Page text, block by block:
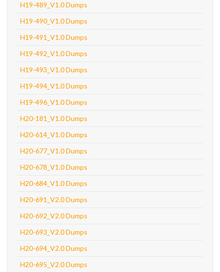
H19-489_V1.0 Dumps
H19-490_V1.0 Dumps
H19-491_V1.0 Dumps
H19-492_V1.0 Dumps
H19-493_V1.0 Dumps
H19-494_V1.0 Dumps
H19-496_V1.0 Dumps
H20-181_V1.0 Dumps
H20-614_V1.0 Dumps
H20-677_V1.0 Dumps
H20-678_V1.0 Dumps
H20-684_V1.0 Dumps
H20-691_V2.0 Dumps
H20-692_V2.0 Dumps
H20-693_V2.0 Dumps
H20-694_V2.0 Dumps
H20-695_V2.0 Dumps